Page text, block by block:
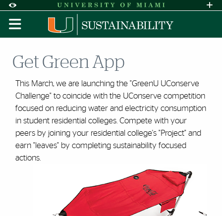
Accessibility Options:
Skip to Content
Skip to Search
Skip to footer
Office of Disability Services
Request
Display: DEFAULT HIGH CONTRAST
Get Green App
This March, we are launching the "GreenU UConserve
Challenge" to coincide with the UConserve competition
focused on reducing water and electricity consumption
in student residential colleges. Compete with your
peers by joining your residential college's "Project" and
earn "leaves" by completing sustainability focused
actions.